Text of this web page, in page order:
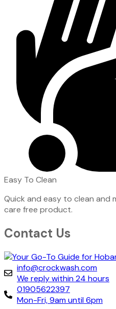
Easy To Clean
Quick and easy to clean and
care free product.
Contact Us
info@crockwash.com
We reply within 24 hours
01905622397
Mon-Fri, 9am until 6pm